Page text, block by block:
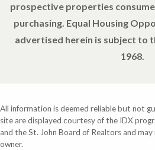
prospective properties
purchasing. Equal Housing
advertised herein is subject to
1968.
All information is deemed reliable but not
site are displayed courtesy of the IDX
and the St. John Board of Realtors and
owner.